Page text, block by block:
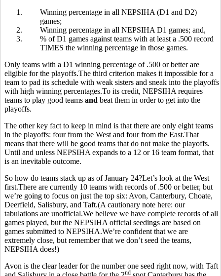
1.
Winning percentage in all NEPSIHA (D1 and D2)
games;
2.
Winning percentage in all NEPSIHA D1 games; and,
3.
% of D1 games against teams with at least a .500 record
TIMES the winning percentage in those games.
Only teams with a D1 winning percentage of .500 or better are
eligible for the playoffs.The third criterion makes it impossible for a
team to pad its schedule with weak sisters and sneak into the playoffs
with high winning percentages.To its credit, NEPSIHA requires
teams to play good teams and beat them in order to get into the
playoffs.
The other key fact to keep in mind is that there are only eight teams
in the playoffs: four from the West and four from the East.That
means that there will be good teams that do not make the playoffs.
Until and unless NEPSIHA expands to a 12 or 16 team format, that
is an inevitable outcome.
So how do teams stack up as of January 24?Let’s look at the West
first.There are currently 10 teams with records of .500 or better, but
we’re going to focus on just the top six: Avon, Canterbury, Choate,
Deerfield, Salisbury, and Taft.(A cautionary note here: our
tabulations are unofficial.We believe we have complete records of all
games played, but the NEPSIHA official seedings are based on
games submitted to NEPSIHA.We’re confident that we are
extremely close, but remember that we don’t seed the teams,
NEPSIHA does!)
Avon is the clear leader for the number one seed right now, with Taft
nd